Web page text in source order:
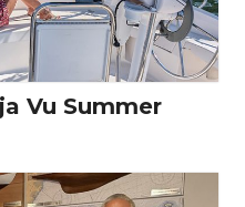
Vu Summer